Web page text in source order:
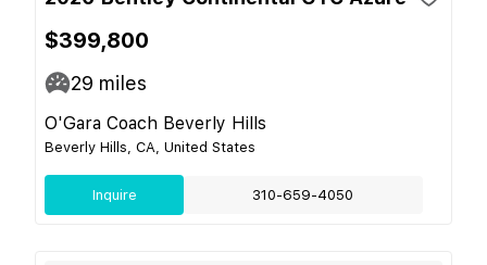
$399,800
29 miles
O'Gara Coach Beverly Hills
Beverly Hills, CA, United States
Inquire 310-659-4050